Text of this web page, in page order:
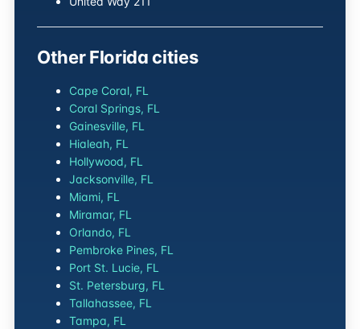
Other Florida cities
Cape Coral, FL
Coral Springs, FL
Gainesville, FL
Hialeah, FL
Hollywood, FL
Jacksonville, FL
Miami, FL
Miramar, FL
Orlando, FL
Pembroke Pines, FL
Port St. Lucie, FL
St. Petersburg, FL
Tallahassee, FL
Tampa, FL